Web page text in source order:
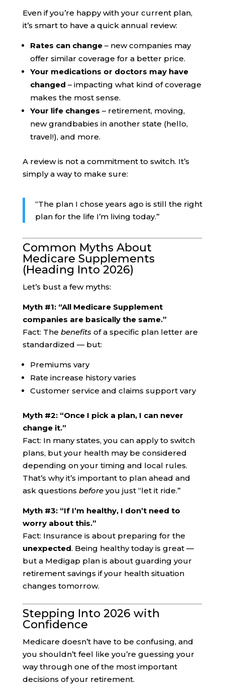
Even if you’re happy with your current plan,
it’s smart to have a quick annual review:
Rates can change– new companies may
offer similar coverage for a better price.
Your medications or doctors may have
changed – impacting what kind of coverage
makes the most sense.
Your life changes – retirement, moving,
new grandbabies in another state (hello,
travel!), and more.
A review is not a commitment to switch. It’s
simply a way to make sure:
“The plan I chose years ago is still the right
plan for the life I’m living today.”
Common Myths About
Medicare Supplements
(Heading Into 2026)
Let’s bust a few myths:
Myth #1: “All Medicare Supplement
companies are basically the same.”
Fact: The benefits of a specific plan letter are
standardized — but:
Premiums vary
Rate increase history varies
Customer service and claims support vary
Myth #2: “Once I pick a plan, I can never
change it.”
Fact: In many states, you can apply to switch
plans, but your health may be considered
depending on your timing and local rules.
That’s why it’s important to plan ahead and
ask questions beforeyou just “let it ride.”
Myth #3: “If I’m healthy, I don’t need to
worry about this.”
Fact: Insurance is about preparing for the
unexpected. Being healthy today is great —
but a Medigap plan is about guarding your
retirement savings if your health situation
changes tomorrow.
Stepping Into 2026 with
Confidence
Medicare doesn’t have to be confusing, and
you shouldn’t feel like you’re guessing your
way through one of the most important
decisions of your retirement.